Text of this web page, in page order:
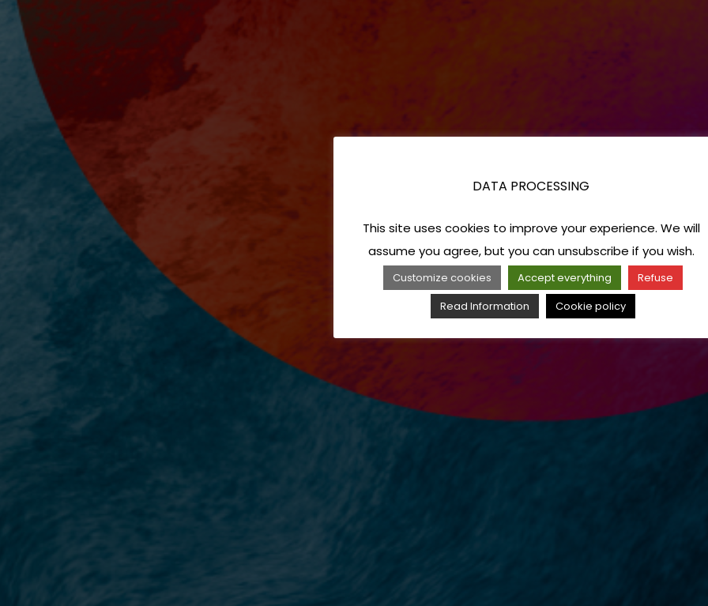
DATA PROCESSING
This site uses cookies to improve your experience. We will
assume you agree, but you can unsubscribe if you wish.
Customize cookies Accept everything
Refuse
Read Information
Cookie policy